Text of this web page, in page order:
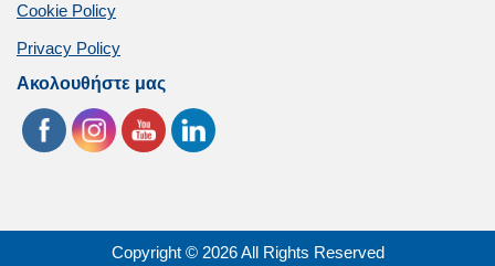
Cookie Policy
Privacy Policy
Ακολουθήστε μας
Copyright © 2026 All Rights Reserved